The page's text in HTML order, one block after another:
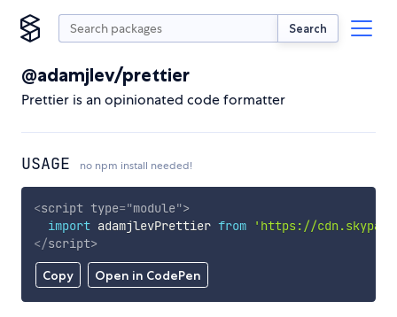
Search
@adamjlev/prettier
Prettier is an opinionated code formatter
USAGE no npm install needed!
Copy Open in CodePen
<script type="module">
import adamjlevPrettier from
'https://
</script>